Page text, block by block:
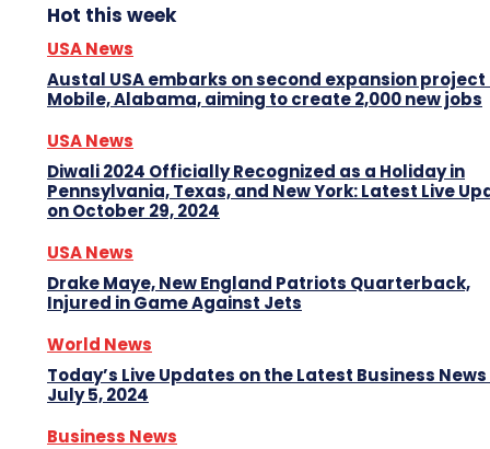
Hot this week
USA News
Austal USA embarks on second expansion project
Mobile, Alabama, aiming to create 2,000 new jobs
USA News
Diwali 2024 Officially Recognized as a Holiday in
Pennsylvania, Texas, and New York: Latest Live
on October 29, 2024
USA News
Drake Maye, New England Patriots Quarterback,
Injured in Game Against Jets
World News
Today’s Live Updates on the Latest Business News
July 5, 2024
Business News